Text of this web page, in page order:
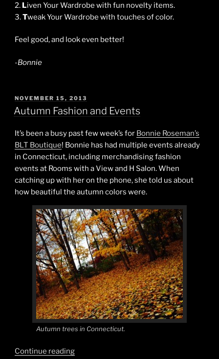
2. Liven Your Wardrobe with fun novelty items.
3.Tweak Your Wardrobe with touches of color.
Feel good, and look even better!
-Bonnie
POSTED
ON
NOVEMBER 15, 2013
Autumn Fashion and Events
It’s been a busy past few week’s for Bonnie Roseman’s
BLT Boutique! Bonnie has had multiple events already
in Connecticut, including merchandising fashion
events at Rooms with a View and H Salon. When
catching up with her on the phone, she told us about
how beautiful the autumn colors were.
Autumn trees in Connecticut.
Continue reading“Autumn